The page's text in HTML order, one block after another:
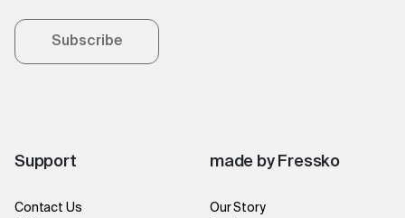
Support
Contact Us
made by Fressko
Our Story
Subscribe